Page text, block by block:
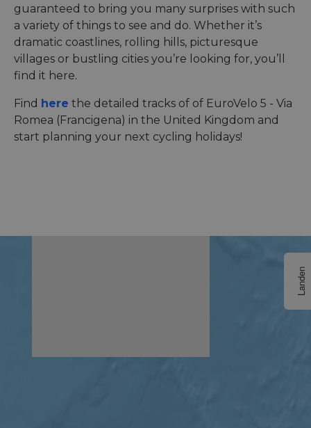
guaranteed to bring you many surprises with such
a variety of things to see and do. Whether it’s
dramatic coastlines, rolling hills, picturesque
villages or bustling cities you’re looking for, you’ll
find it here.
Find here the detailed tracks of of EuroVelo 5 - Via
Romea (Francigena) in the United Kingdom and
start planning your next cycling holidays!
Landen